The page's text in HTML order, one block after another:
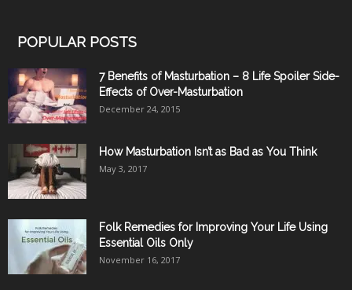
POPULAR POSTS
7 Benefits of Masturbation – 8 Life Spoiler Side-
Effects of Over-Masturbation
December 24, 2015
How Masturbation Isn’t as Bad as You Think
May 3, 2017
Folk Remedies for Improving Your Life Using
Essential Oils Only
November 16, 2017